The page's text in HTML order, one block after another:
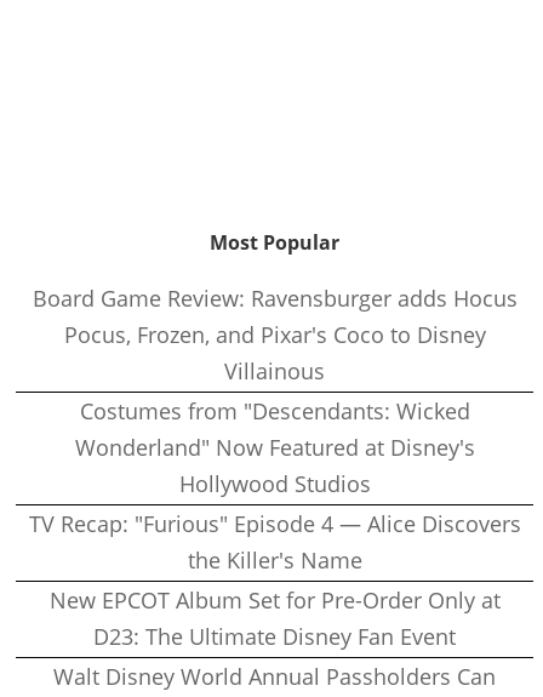
Most Popular
Board Game Review: Ravensburger adds Hocus
Pocus, Frozen, and Pixar's Coco to Disney
Villainous
Costumes from "Descendants: Wicked
Wonderland" Now Featured at Disney's
Hollywood Studios
TV Recap: "Furious" Episode 4 — Alice Discovers
the Killer's Name
New EPCOT Album Set for Pre-Order Only at
D23: The Ultimate Disney Fan Event
Walt Disney World Annual Passholders Can